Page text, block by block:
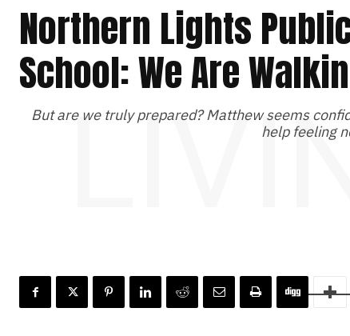
Northern Lights
School: We Are
But are we truly prepared? Matthew seems
help feeling